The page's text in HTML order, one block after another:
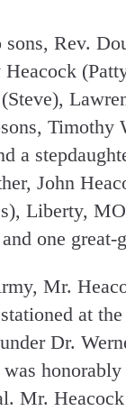
Rev.
Timothy
a
John
Liberty,
one great-
Mr.
at
Dr.
Mr.